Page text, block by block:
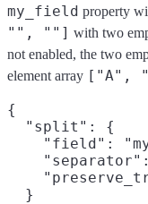
my_field property
"", ""] with two
not enabled, the two
element array ["A",
{
  "split": {
"field":
  }